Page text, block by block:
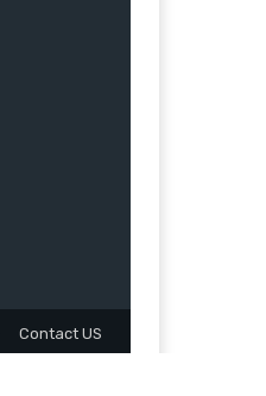
Contact US